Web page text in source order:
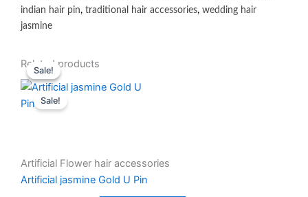
indian hair pin, traditional hair accessories, wedding hair
jasmine
Related products
Sale!
Artificial Flower hair accessories
Artificial jasmine Gold U Pin
Original
price
was:
Current
price
Sale!
Original
price
was:
Current
price
Sale!